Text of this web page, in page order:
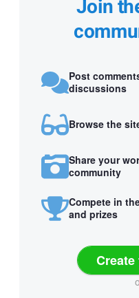
Join
Post
discussions
Browse the
Share your
community
Compete in
and prizes